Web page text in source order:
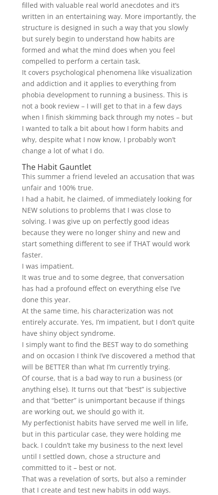
filled with valuable real world anecdotes and it’s
written in an entertaining way. More importantly, the
structure is designed in such a way that you slowly
but surely begin to understand how habits are
formed and what the mind does when you feel
compelled to perform a certain task.
It covers psychological phenomena like visualization
and addiction and it applies to everything from
phobia development to running a business. This is
not a book review – I will get to that in a few days
when I finish skimming back through my notes – but
I wanted to talk a bit about how I form habits and
why, despite what I now know, I probably won’t
change a lot of what I do.
The Habit Gauntlet
This summer a friend leveled an accusation that was
unfair and 100% true.
I had a habit, he claimed, of immediately looking for
NEW solutions to problems that I was close to
solving. I was give up on perfectly good ideas
because they were no longer shiny and new and
start something different to see if THAT would work
faster.
I was impatient.
It was true and to some degree, that conversation
has had a profound effect on everything else I’ve
done this year.
At the same time, his characterization was not
entirely accurate. Yes, I’m impatient, but I don’t quite
have shiny object syndrome.
I simply want to find the BEST way to do something
and on occasion I think I’ve discovered a method that
will be BETTER than what I’m currently trying.
Of course, that is a bad way to run a business (or
anything else). It turns out that “best” is subjective
and that “better” is unimportant because if things
are working out, we should go with it.
My perfectionist habits have served me well in life,
but in this particular case, they were holding me
back. I couldn’t take my business to the next level
until I settled down, chose a structure and
committed to it – best or not.
That was a revelation of sorts, but also a reminder
that I create and test new habits in odd ways.